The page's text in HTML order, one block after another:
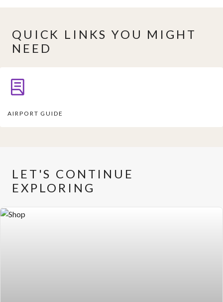
QUICK LINKS YOU MIGHT
NEED
AIRPORT GUIDE
LET'S CONTINUE
EXPLORING